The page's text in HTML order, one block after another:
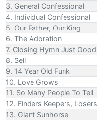
3. General Confessional
4. Individual Confessional
5. Our Father, Our King
6. The Adoration
7. Closing Hymn Just
8. Sell
9. 14 Year Old Funk
10. Love Grows
11. So Many People To Tell
12. Finders Keepers,
13. Giant Sunhorse